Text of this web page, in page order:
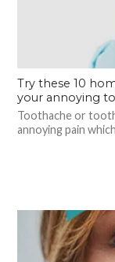
Try these 10
your annoying
Toothache or
annoying pain